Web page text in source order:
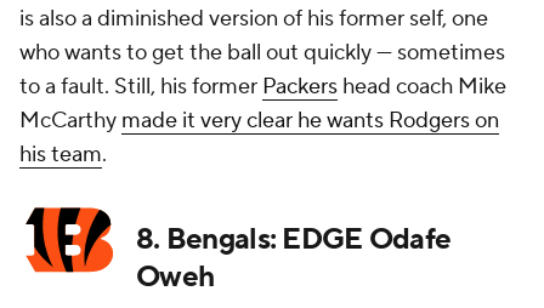
is also a diminished version of his former self, one
who wants to get the ball out quickly — sometimes
to a fault. Still, his former Packers head coach Mike
McCarthy made it very clear he wants Rodgers on
his team.
8. Bengals: EDGE Odafe
Oweh